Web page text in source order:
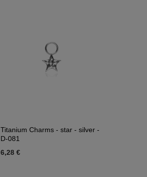
Titanium Charms - star - silver -
D-081
6,28 €